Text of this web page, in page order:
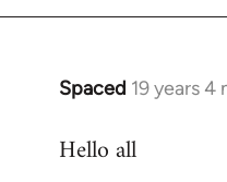
Spaced 19 years 4
In
to
Hello all